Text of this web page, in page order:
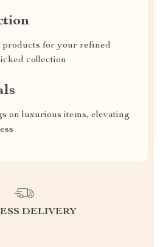
products for your refined
collection
on luxurious items, elevating
DELIVERY